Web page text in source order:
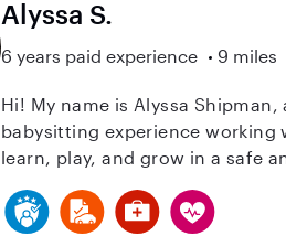
Alyssa S.
6 years paid experience 9 miles
Hi! My name is Alyssa
babysitting experience
learn, play, and grow in a safe and positive environment. I also
I’m CPR and AED certified,